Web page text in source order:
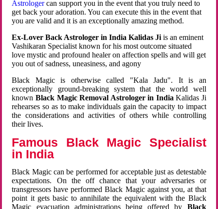
Astrologercan support you in the event that you truly need to
get back your adoration. You can execute this in the event that
you are valid and it is an exceptionally amazing method.
Ex-Lover Back Astrologer in India Kalidas Ji is an eminent
Vashikaran Specialist known for his most outcome situated
love mystic and profound healer on affection spells and will get
you out of sadness, uneasiness, and agony
Black Magic is otherwise called "Kala Jadu". It is an
exceptionally ground-breaking system that the world well
known Black Magic Removal Astrologer in IndiaKalidas Ji
rehearses so as to make individuals gain the capacity to impact
the considerations and activities of others while controlling
their lives.
Famous Black Magic Specialist
in India
Black Magic can be performed for acceptable just as detestable
expectations. On the off chance that your adversaries or
transgressors have performed Black Magic against you, at that
point it gets basic to annihilate the equivalent with the Black
Magic evacuation administrations being offered by Black